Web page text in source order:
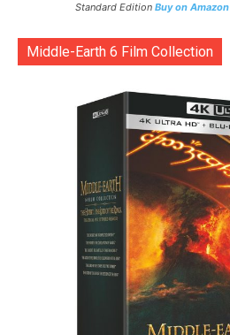
Standard Edition Buy on Amazon
Middle-Earth 6 Film Collection